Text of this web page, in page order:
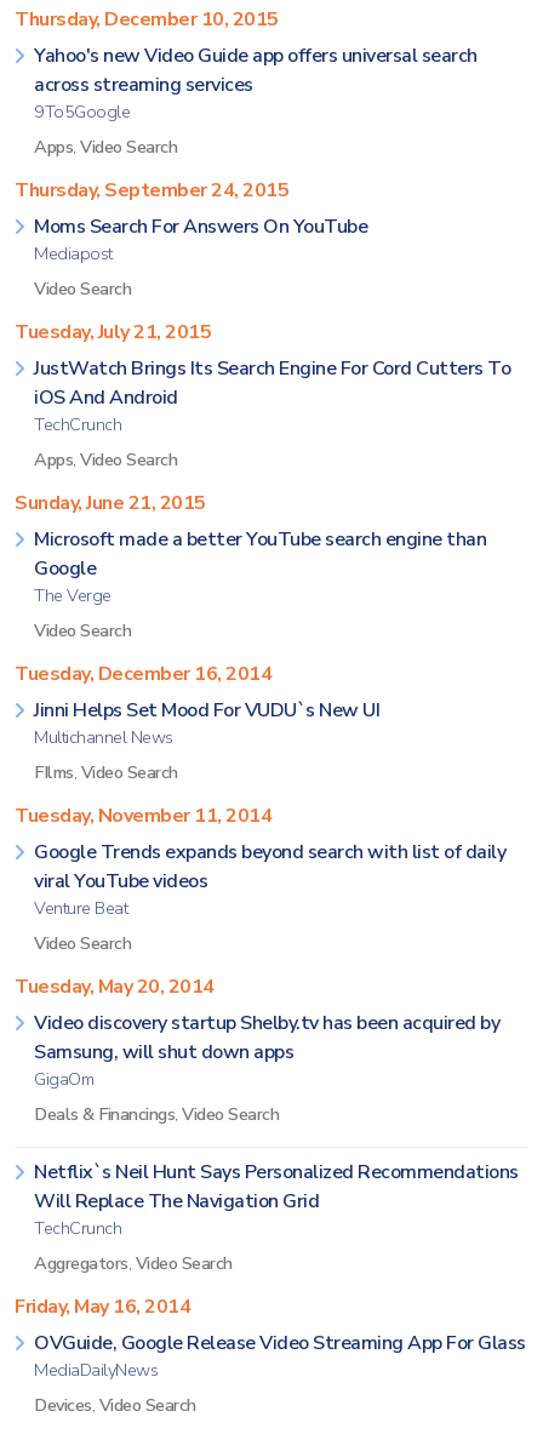
Thursday, December 10, 2015
Yahoo's new Video Guide app offers universal search
across streaming services
9To5Google
Apps, Video Search
Thursday, September 24, 2015
Moms Search For Answers On YouTube
Mediapost
Video Search
Tuesday, July 21, 2015
JustWatch Brings Its Search Engine For Cord Cutters To
iOS And Android
TechCrunch
Apps, Video Search
Sunday, June 21, 2015
Microsoft made a better YouTube search engine than
Google
The Verge
Video Search
Tuesday, December 16, 2014
Jinni Helps Set Mood For VUDU`s New UI
Multichannel News
FIlms, Video Search
Tuesday, November 11, 2014
Google Trends expands beyond search with list of daily
viral YouTube videos
Venture Beat
Video Search
Tuesday, May 20, 2014
Video discovery startup Shelby.tv has been acquired by
Samsung, will shut down apps
GigaOm
Deals & Financings, Video Search
Netflix`s Neil Hunt Says Personalized Recommendations
Will Replace The Navigation Grid
TechCrunch
Aggregators, Video Search
Friday, May 16, 2014
OVGuide, Google Release Video Streaming App For Glass
MediaDailyNews
Devices, Video Search